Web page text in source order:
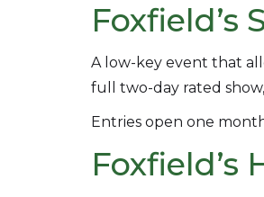
Foxfield’s
A low-key event that
full two-day rated
Entries open one
Foxfield’s